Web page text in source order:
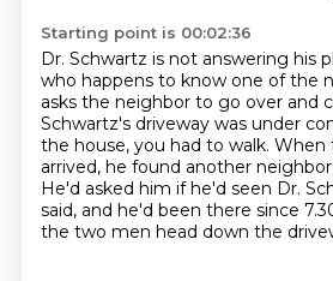
Starting point is 00:02:36
Dr. Schwartz is not answering his
who happens to know one of the
asks the neighbor to go over and
Schwartz's driveway was under
the house, you had to walk. When
arrived, he found another
He'd asked him if he'd seen Dr.
said, and he'd been there since
the two men head down the